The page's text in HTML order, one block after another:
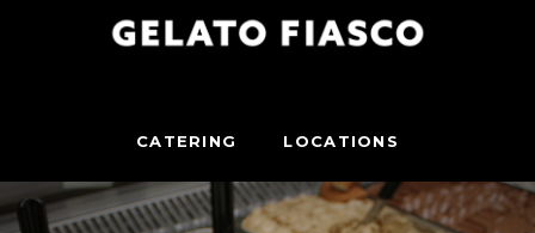
CATERING LOCATIONS